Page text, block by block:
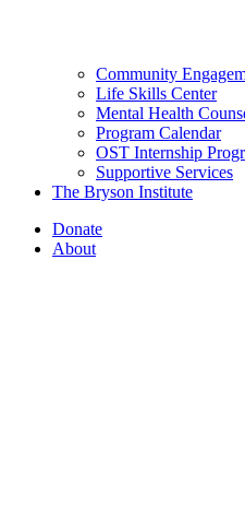
Community
Life Skills Center
Mental Health
Program Calendar
OST Internship
Supportive Services
The Bryson Institute
Donate
About